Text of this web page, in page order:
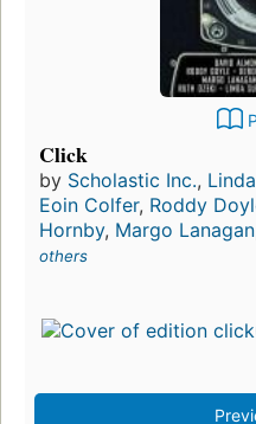
Click
by Scholastic Inc.,
Eoin Colfer, Roddy
Hornby, Margo Lanagan
others